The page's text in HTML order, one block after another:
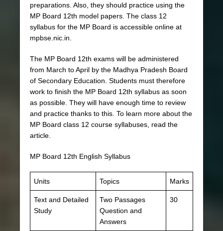
preparations. Also, they should practice using the
MP Board 12th model papers. The class 12
syllabus for the MP Board is accessible online at
mpbse.nic.in.
The MP Board 12th exams will be administered
from March to April by the Madhya Pradesh Board
of Secondary Education. Students must therefore
work to finish the MP Board 12th syllabus as soon
as possible. They will have enough time to review
and practice thanks to this. To learn more about the
MP Board class 12 course syllabuses, read the
article.
MP Board 12th English Syllabus
Units Topics Marks
Text and Detailed
Study
Two Passages
Question and
Answers
30